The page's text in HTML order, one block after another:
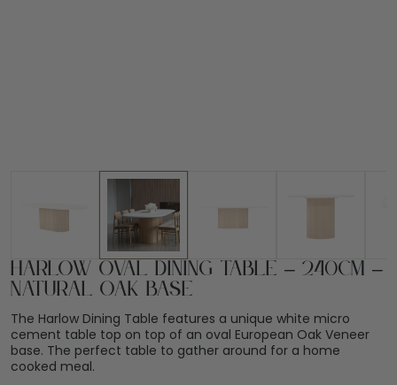
Harlow Oval Dining Table – 240cm –
Natural Oak Base
The Harlow Dining Table features a unique white micro
cement table top on top of an oval European Oak Veneer
base. The perfect table to gather around for a home
cooked meal.